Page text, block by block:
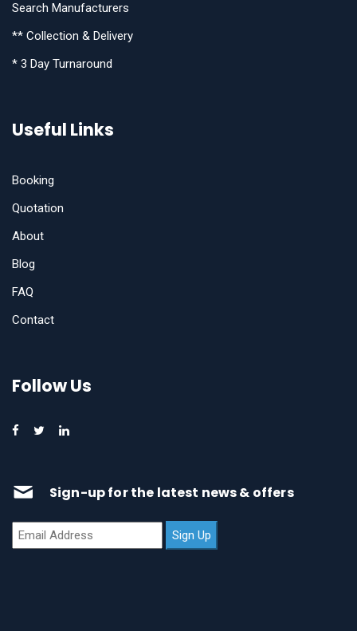
Search Manufacturers
** Collection & Delivery
* 3 Day Turnaround
Useful Links
Booking
Quotation
About
Blog
FAQ
Contact
Follow Us
Sign-up for the latest news & offers